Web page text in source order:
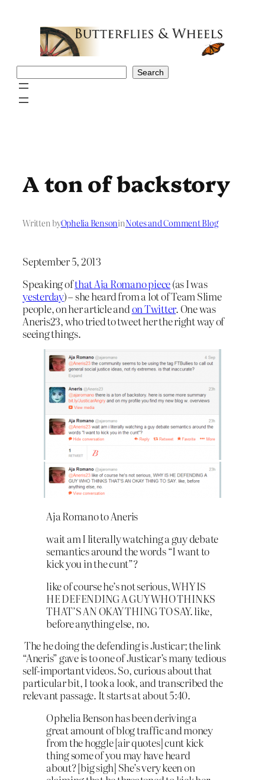
Search
A ton of backstory
Written byOphelia BensoninNotes and Comment Blog
September 5, 2013
Speaking ofthat Aja Romano piece(as I was
yesterday) – she heard from a lot of Team Slime
people, on her article andon Twitter. One was
Aneris23, who tried to tweet her the right way of
seeing things.
Aja Romano to Aneris
wait am I literally watching a guy debate
semantics around the words “I want to
kick you in the cunt”?
like of course he’s not serious, WHY IS
HE DEFENDING A GUY WHO THINKS
THAT’S AN OKAY THING TO SAY. like,
before anything else, no.
The he doing the defending is Justicar; the link
“Aneris” gave is to one of Justicar’s many tedious
self-important videos. So, curious about that
particular bit, I took a look, and transcribed the
relevant passage. It starts at about 5:40.
Ophelia Benson has been deriving a
great amount of blog traffic and money
from the hoggle [air quotes] cunt kick
thing some of you may have heard
about? [big sigh] She’s very keen on